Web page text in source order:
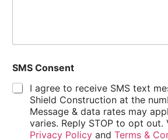
SMS Consent
I agree to receive SMS text
Shield Construction at the
Message & data rates may
varies. Reply STOP to opt out.
Privacy Policy and Terms &